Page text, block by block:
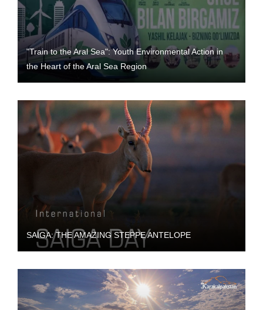
"Train to the Aral Sea": Youth Environmental Action in
the Heart of the Aral Sea Region
SAIGA: THE AMAZING STEPPE ANTELOPE